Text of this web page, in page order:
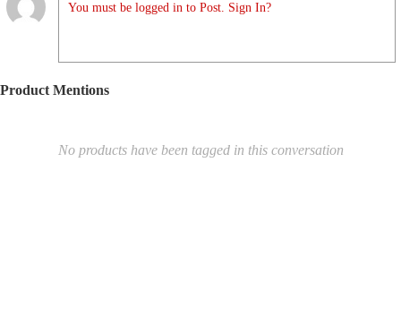
You must be logged in to Post. Sign In?
Product Mentions
No products have been tagged in this conversation